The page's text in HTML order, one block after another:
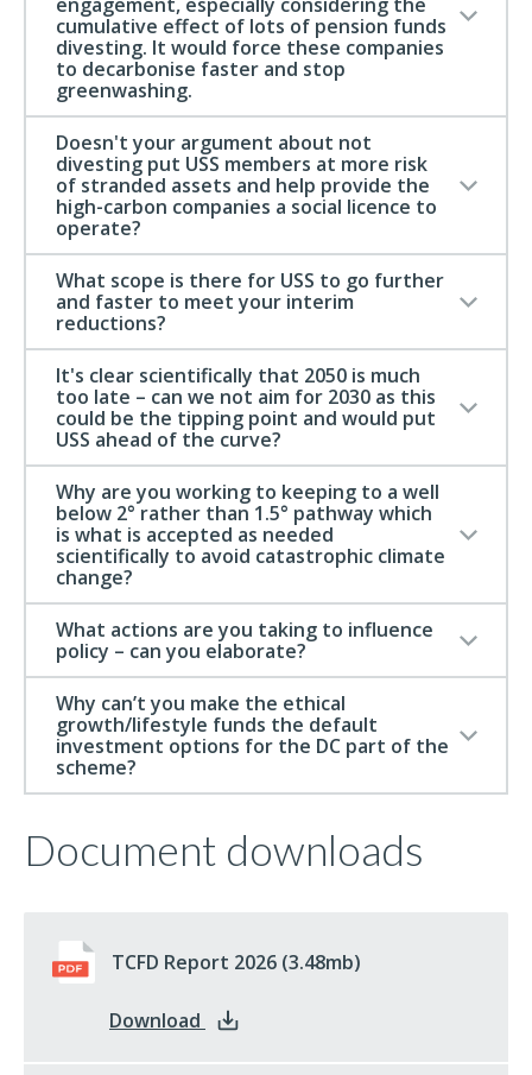
cumulative effect of lots of pension funds
divesting. It would force these companies
to decarbonise faster and stop
greenwashing.
Doesn't your argument about not
divesting put USS members at more risk
of stranded assets and help provide the
high-carbon companies a social licence to
operate?
What scope is there for USS to go further
and faster to meet your interim
reductions?
It's clear scientifically that 2050 is much
too late – can we not aim for 2030 as this
could be the tipping point and would put
USS ahead of the curve?
Why are you working to keeping to a well
below 2° rather than 1.5° pathway which
is what is accepted as needed
scientifically to avoid catastrophic climate
change?
What actions are you taking to influence
policy – can you elaborate?
Why can’t you make the ethical
growth/lifestyle funds the default
investment options for the DC part of the
scheme?
Document downloads
TCFD Report 2026 pdf
(3.48mb)
Download : TCFD Report 2026